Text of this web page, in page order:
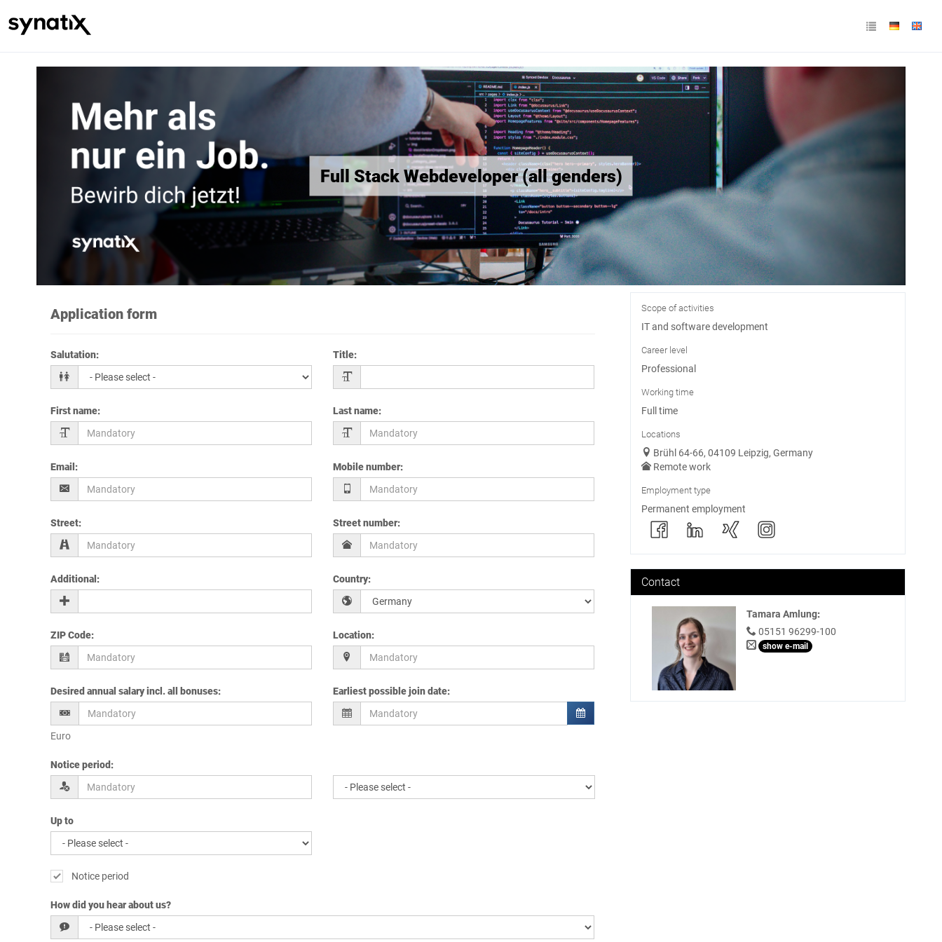
Full Stack Webdeveloper (all genders)
Application form
Salutation: Title:
First name: Last name:
Email : Mobile number:
Street: Street number:
Additional : Country:
ZIP Code: Location:
Desired annual salary incl. all bonuses:
Euro
Earliest possible join date:
Notice period :
Up to
Notice period
How did you hear about us?
Scope of activities
IT and software development
Career level
Professional
Working time
Full time
Locations
Brühl 64-66, 04109 Leipzig, Germany
Remote work
Employment type
Permanent employment
Contact
Tamara Amlung:
05151 96299-100
show e-mail